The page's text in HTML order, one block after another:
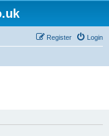
Login
Register